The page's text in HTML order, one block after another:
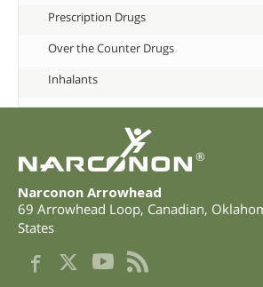
Prescription Drugs
Over the Counter Drugs
Inhalants
®
Narconon Arrowhead
69 Arrowhead Loop, Canadian,
States